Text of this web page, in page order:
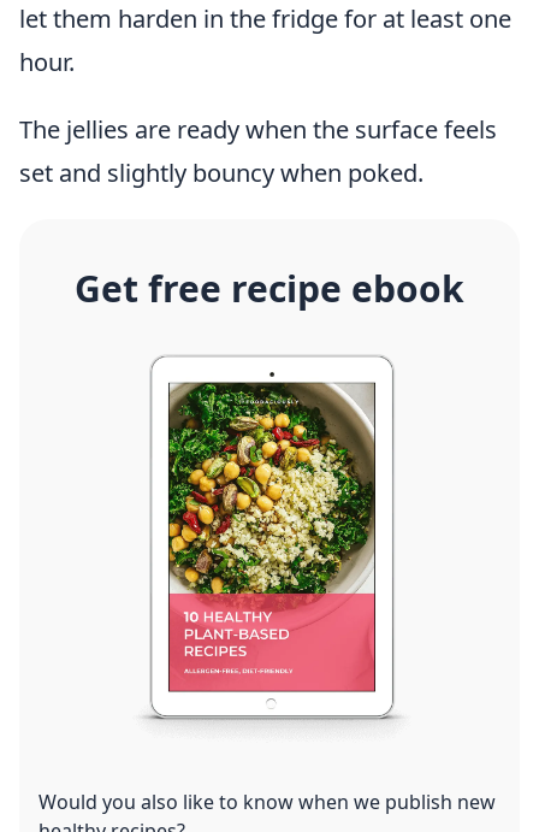
let them harden in the fridge for at least one
hour.
The jellies are ready when the surface feels
set and slightly bouncy when poked.
Get free recipe ebook
Would you also like to know when we publish new